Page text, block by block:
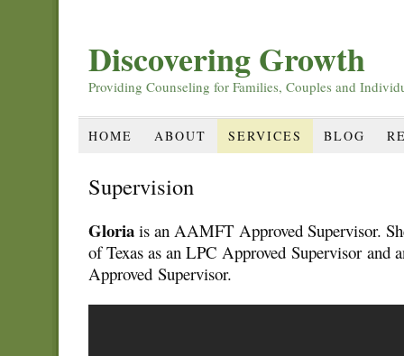
Discovering Growth
Providing Counseling for Families, Couples and
HOME ABOUT SERVICES BLOG
Supervision
Gloria is an AAMFT Approved Supervisor.
of Texas as an LPC Approved Supervisor and
Approved Supervisor.